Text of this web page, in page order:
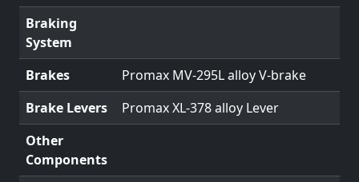
Braking
System
Brakes
Promax MV-295L alloy V-brake
Brake Levers
Promax XL-378 alloy Lever
Other
Components